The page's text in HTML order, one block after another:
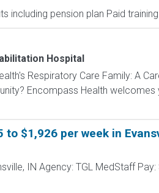
including pension plan Paid
Hospital
Respiratory Care Family: A
Encompass Health welcomes
$1,926 per week in
IN Agency: TGL MedStaff